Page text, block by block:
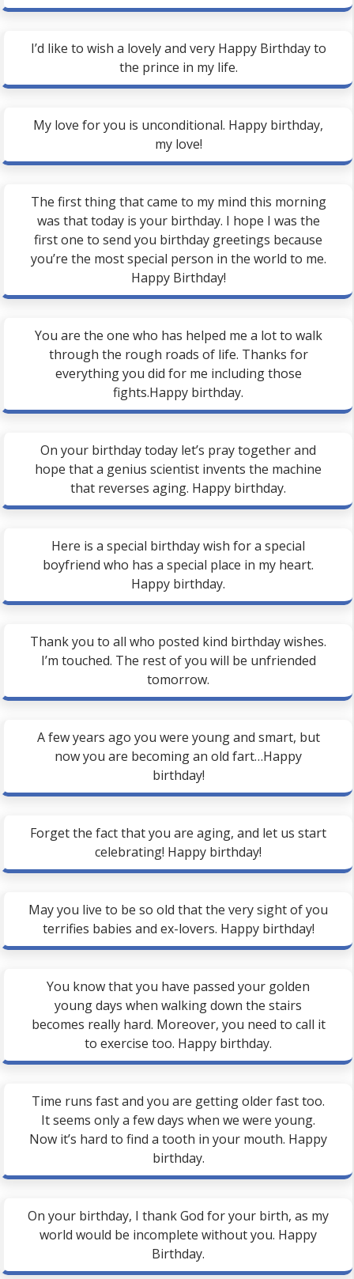
I’d like to wish a lovely and very Happy Birthday to
the prince in my life.
My love for you is unconditional. Happy birthday,
my love!
The first thing that came to my mind this morning
was that today is your birthday. I hope I was the
first one to send you birthday greetings because
you’re the most special person in the world to me.
Happy Birthday!
You are the one who has helped me a lot to walk
through the rough roads of life. Thanks for
everything you did for me including those
fights.Happy birthday.
On your birthday today let’s pray together and
hope that a genius scientist invents the machine
that reverses aging. Happy birthday.
Here is a special birthday wish for a special
boyfriend who has a special place in my heart.
Happy birthday.
Thank you to all who posted kind birthday wishes.
I’m touched. The rest of you will be unfriended
tomorrow.
A few years ago you were young and smart, but
now you are becoming an old fart…Happy
birthday!
Forget the fact that you are aging, and let us start
celebrating! Happy birthday!
May you live to be so old that the very sight of you
terrifies babies and ex-lovers. Happy birthday!
You know that you have passed your golden
young days when walking down the stairs
becomes really hard. Moreover, you need to call it
to exercise too. Happy birthday.
Time runs fast and you are getting older fast too.
It seems only a few days when we were young.
Now it’s hard to find a tooth in your mouth. Happy
birthday.
On your birthday, I thank God for your birth, as my
world would be incomplete without you. Happy
Birthday.